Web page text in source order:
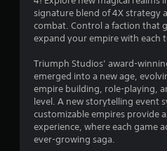
t
h
e
g
m
e
w
i
t
h
o
signature blend of 4X strategy
combat. Control a faction that
expand your empire with each
Triumph Studios’ award-
emerged into a new age,
empire building, role-playing,
level. A new storytelling event
customizable empires provide
experience, where each game
ever-growing saga.